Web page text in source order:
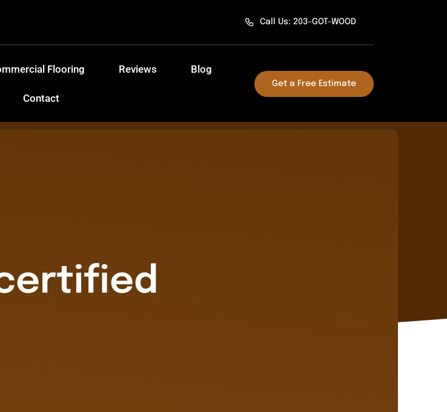
Call Us: 203-GOT-WOOD
Flooring Reviews Blog
Contact
Get a Free Estimate